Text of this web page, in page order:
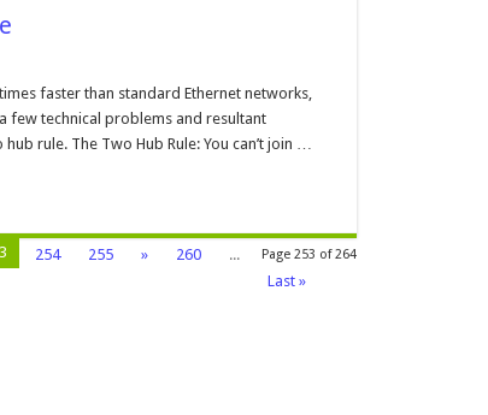
faster than standard Ethernet networks,
few technical problems and resultant
rule. The Two Hub Rule: You can’t join …
Page 253 of 264
254 255 » 260
...
Last »